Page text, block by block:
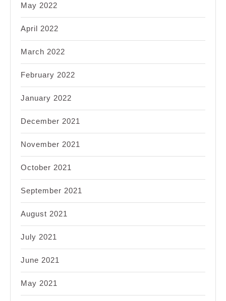
May 2022
April 2022
March 2022
February 2022
January 2022
December 2021
November 2021
October 2021
September 2021
August 2021
July 2021
June 2021
May 2021